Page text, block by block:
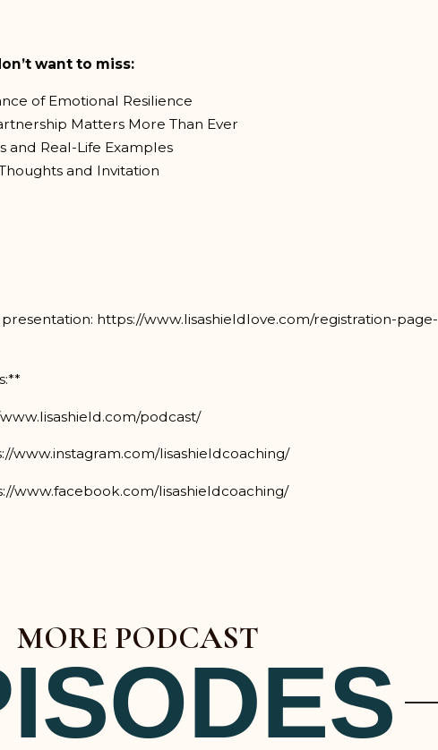
want to miss:
of Emotional Resilience
Matters More Than Ever
and Real-Life Examples
and Invitation
https://www.lisashieldlove.com/registration-page-
podcast/
www.instagram.com/lisashieldcoaching/
www.facebook.com/lisashieldcoaching/
MORE PODCAST